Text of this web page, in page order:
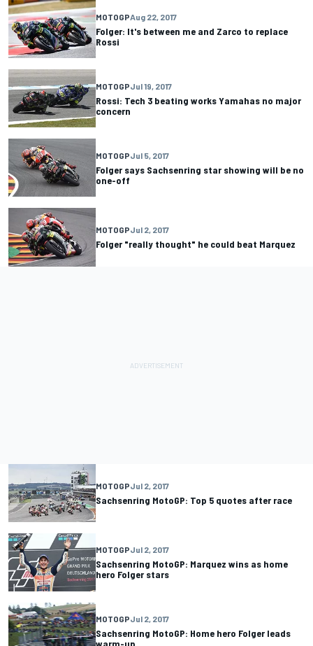
MOTOGPAug 22, 2017
Folger: It's between me and Zarco to replace
Rossi
MOTOGPJul 19, 2017
Rossi: Tech 3 beating works Yamahas no major
concern
MOTOGPJul 5, 2017
Folger says Sachsenring star showing will be no
one-off
MOTOGPJul 2, 2017
Folger "really thought" he could beat Marquez
MOTOGPJul 2, 2017
Sachsenring MotoGP: Top 5 quotes after race
MOTOGPJul 2, 2017
Sachsenring MotoGP: Marquez wins as home
hero Folger stars
MOTOGPJul 2, 2017
Sachsenring MotoGP: Home hero Folger leads